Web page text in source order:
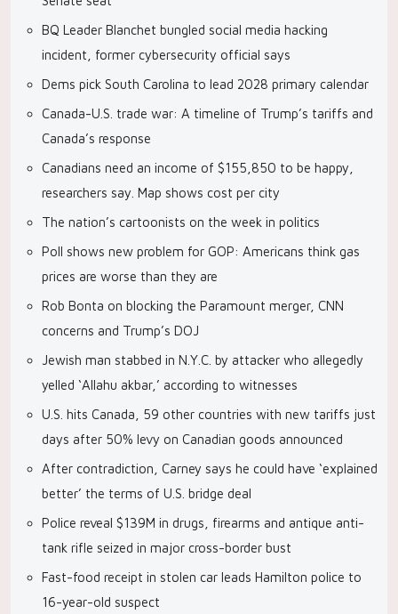
BQ Leader Blanchet bungled social media hacking
incident, former cybersecurity official says
Dems pick South Carolina to lead 2028 primary calendar
Canada-U.S. trade war: A timeline of Trump’s tariffs and
Canada’s response
Canadians need an income of $155,850 to be happy,
researchers say. Map shows cost per city
The nation’s cartoonists on the week in politics
Poll shows new problem for GOP: Americans think gas
prices are worse than they are
Rob Bonta on blocking the Paramount merger, CNN
concerns and Trump’s DOJ
Jewish man stabbed in N.Y.C. by attacker who allegedly
yelled ‘Allahu akbar,’ according to witnesses
U.S. hits Canada, 59 other countries with new tariffs just
days after 50% levy on Canadian goods announced
After contradiction, Carney says he could have ‘explained
better’ the terms of U.S. bridge deal
Police reveal $139M in drugs, firearms and antique anti-
tank rifle seized in major cross-border bust
Fast-food receipt in stolen car leads Hamilton police to
16-year-old suspect